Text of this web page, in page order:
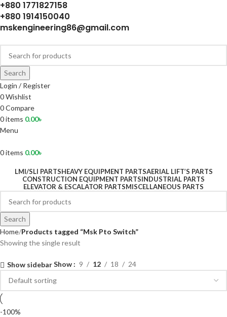
+880 1771827158
+880 1914150040
mskengineering86@gmail.com
Search
Login / Register
0Wishlist
0Compare
0items 0.00৳
Menu
0items 0.00৳
LMI/SLI PARTSHEAVY EQUIPMENT PARTSAERIAL LIFT’S PARTS
CONSTRUCTION EQUIPMENT PARTSINDUSTRIAL PARTS
ELEVATOR & ESCALATOR PARTSMISCELLANEOUS PARTS
Search
Home Products tagged “Msk Pto Switch”
Showing the single result
Show sidebarShow 9 12 18 24
-100%